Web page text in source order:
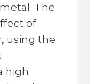
The
of
using the
high